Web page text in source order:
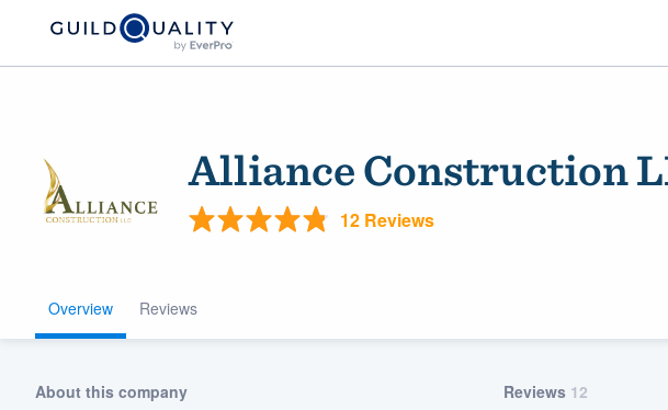
Alliance Construction
12 Reviews
Overview Reviews
About this company Reviews 12
Welcome to our
community of quality